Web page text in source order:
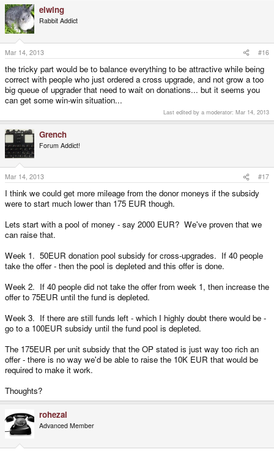
elwing
Rabbit Addict
Mar 14, 2013 #16
the tricky part would be to balance everything to be attractive while being
correct with people who just ordered a cross upgrade, and not grow a too
big queue of upgrader that need to wait on donations... but it seems you
can get some win-win situation...
Last edited by a moderator: Mar 14, 2013
Grench
Forum Addict!
Mar 14, 2013 #17
I think we could get more mileage from the donor moneys if the subsidy
were to start much lower than 175 EUR though.
Lets start with a pool of money - say 2000 EUR? We've proven that we
can raise that.
Week 1. 50EUR donation pool subsidy for cross-upgrades. If 40 people
take the offer - then the pool is depleted and this offer is done.
Week 2. If 40 people did not take the offer from week 1, then increase the
offer to 75EUR until the fund is depleted.
Week 3. If there are still funds left - which I highly doubt there would be -
go to a 100EUR subsidy until the fund pool is depleted.
The 175EUR per unit subsidy that the OP stated is just way too rich an
offer - there is no way we'd be able to raise the 10K EUR that would be
required to make it work.
Thoughts?
rohezal
Advanced Member